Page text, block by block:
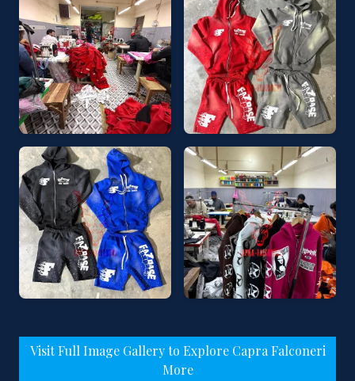
Visit Full Image Gallery to Explore Capra Falconeri
More